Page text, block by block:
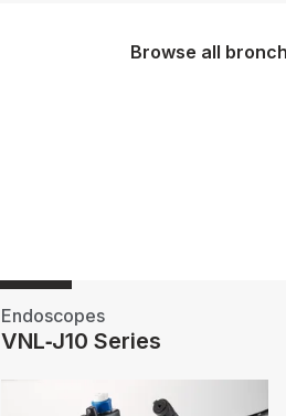
Browse all
Endoscopes
VNL‑J10 Series